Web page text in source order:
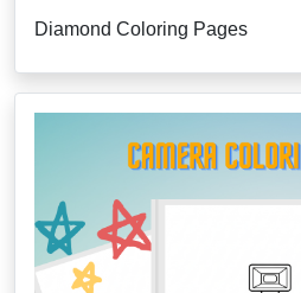
Diamond Coloring Pages